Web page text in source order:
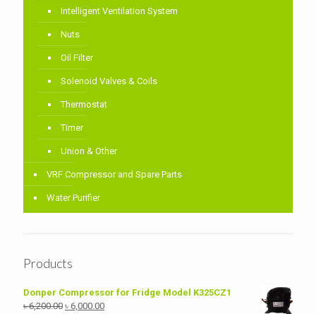
Intelligent Ventilation System
Nuts
Oil Filter
Solenoid Valves & Coils
Thermostat
Timer
Union & Other
VRF Compressor and Spare Parts
Water Purifier
Products
Donper Compressor for Fridge Model K325CZ1
৳6,200.00 Original
৳ 6,000.00Current